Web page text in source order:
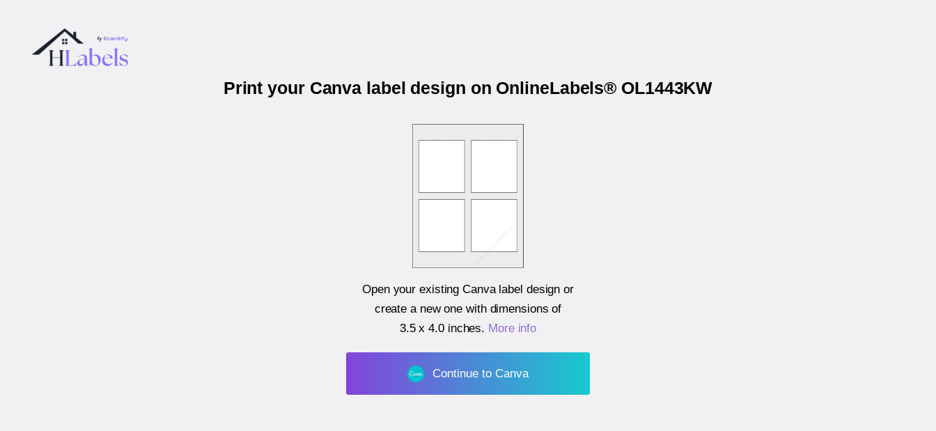
Print your Canva label design on OnlineLabels® OL1443KW
Open your existing Canva label design or
create a new one with dimensions of
3.5 x 4.0 inches. More info
Continue to Canva